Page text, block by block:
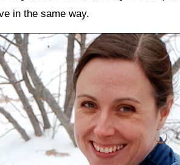
in the same way.